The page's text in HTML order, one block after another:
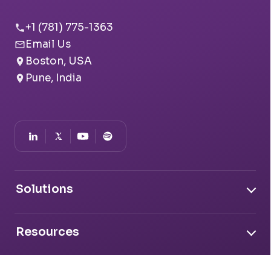
+1 (781) 775-1363
Email Us
Boston, USA
Pune, India
Solutions
Conversation Intelligence
Resources